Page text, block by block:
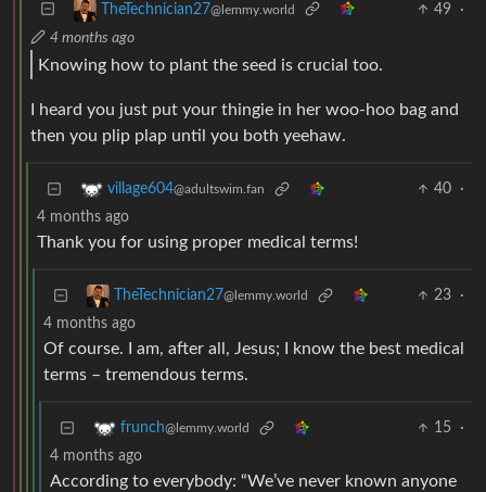
TheTechnician27@lemmy.world 49
·
4 months ago
Knowing how to plant the seed is crucial too.
I heard you just put your thingie in her woo-hoo bag and
then you plip plap until you both yeehaw.
village604@adultswim.fan 40
·
4 months ago
Thank you for using proper medical terms!
TheTechnician27@lemmy.world 23
·
4 months ago
Of course. I am, after all, Jesus; I know the best medical
terms – tremendous terms.
frunch@lemmy.world 15
·
4 months ago
According to everybody: “We’ve never known anyone